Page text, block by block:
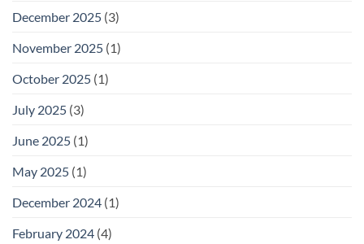
December 2025 (3)
November 2025 (1)
October 2025 (1)
July 2025 (3)
June 2025 (1)
May 2025 (1)
December 2024 (1)
February 2024 (4)